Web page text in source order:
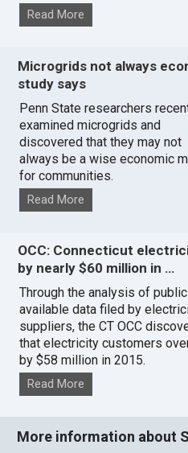
Read More
Microgrids not always
study says
Penn State researchers
examined microgrids and
discovered that they may not
always be a wise economic
for communities.
Read More
OCC: Connecticut
by nearly $60 million in …
Through the analysis of
available data filed by
suppliers, the CT OCC
that electricity customers
by $58 million in 2015.
Read More
More information about